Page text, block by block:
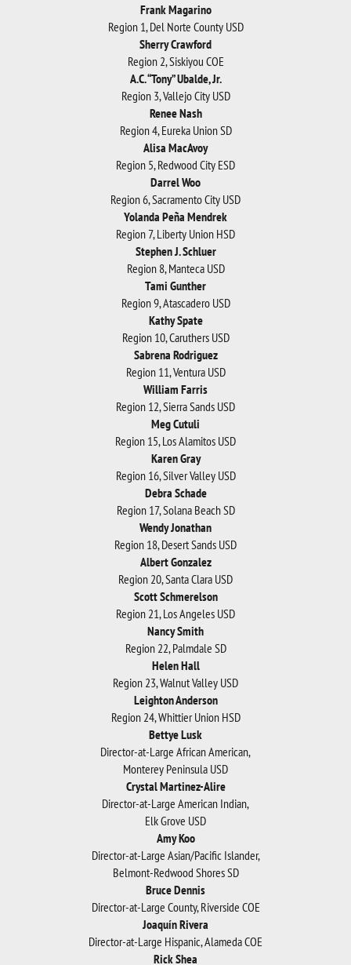
Frank Magarino
Region 1, Del Norte County USD
Sherry Crawford
Region 2, Siskiyou COE
A.C. “Tony” Ubalde, Jr.
Region 3, Vallejo City USD
Renee Nash
Region 4, Eureka Union SD
Alisa MacAvoy
Region 5, Redwood City ESD
Darrel Woo
Region 6, Sacramento City USD
Yolanda Peña Mendrek
Region 7, Liberty Union HSD
Stephen J. Schluer
Region 8, Manteca USD
Tami Gunther
Region 9, Atascadero USD
Kathy Spate
Region 10, Caruthers USD
Sabrena Rodriguez
Region 11, Ventura USD
William Farris
Region 12, Sierra Sands USD
Meg Cutuli
Region 15, Los Alamitos USD
Karen Gray
Region 16, Silver Valley USD
Debra Schade
Region 17, Solana Beach SD
Wendy Jonathan
Region 18, Desert Sands USD
Albert Gonzalez
Region 20, Santa Clara USD
Scott Schmerelson
Region 21, Los Angeles USD
Nancy Smith
Region 22, Palmdale SD
Helen Hall
Region 23, Walnut Valley USD
Leighton Anderson
Region 24, Whittier Union HSD
Bettye Lusk
Director-at-Large African American,
Monterey Peninsula USD
Crystal Martinez-Alire
Director-at-Large American Indian,
Elk Grove USD
Amy Koo
Director-at-Large Asian/Paciﬁc Islander,
Belmont-Redwood Shores SD
Bruce Dennis
Director-at-Large County, Riverside COE
Joaquín Rivera
Director-at-Large Hispanic, Alameda COE
Rick Shea